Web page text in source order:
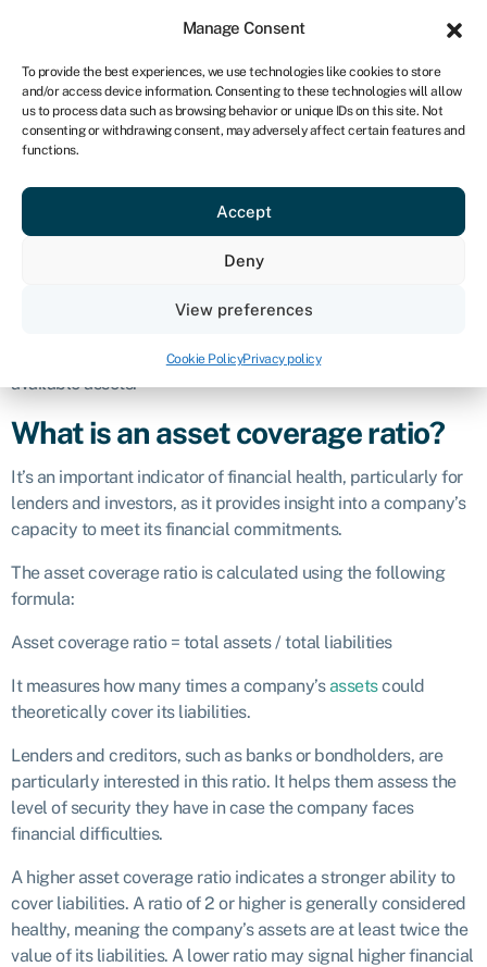
Manage Consent
To provide the best experiences, we use technologies like cookies to store
and/or access device information. Consenting to these technologies will allow
us to process data such as browsing behavior or unique IDs on this site. Not
consenting or withdrawing consent, may adversely affect certain features and
functions.
Accept
Deny
View preferences
Cookie PolicyPrivacy policy
ZA
Get started
Asset coverage
ratio
company’s ability to cover its debts andobligations
available assets.
What is an asset coverage ratio?
It’s an important indicator of financial health, particularly for
lenders and investors, as it provides insight into a company’s
capacity to meet its financial commitments.
The asset coverage ratio is calculated using the following
formula:
Asset coverage ratio = total assets / total liabilities
It measures how many times a company’sassetscould
theoretically cover its liabilities.
Lenders and creditors, such as banks or bondholders, are
particularly interested in this ratio. It helps them assess the
level of security they have in case the company faces
financial difficulties.
A higher asset coverage ratio indicates a stronger ability to
cover liabilities. A ratio of 2 or higher is generally considered
healthy, meaning the company’s assets are at least twice the
value of its liabilities. A lower ratio may signal higher financial